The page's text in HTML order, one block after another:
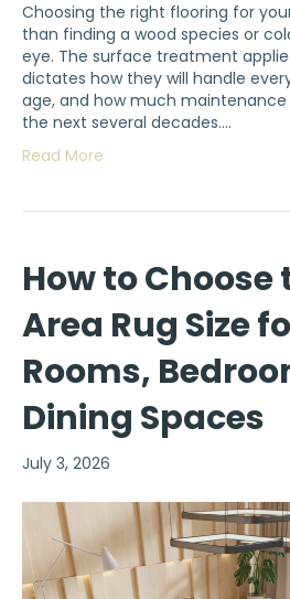
Choosing the right flooring for
than finding a wood species or
eye. The surface treatment
dictates how they will handle
age, and how much
the next several decades.…
Read More
How to Choose
Area Rug Size
Rooms,
Dining Spaces
July 3, 2026